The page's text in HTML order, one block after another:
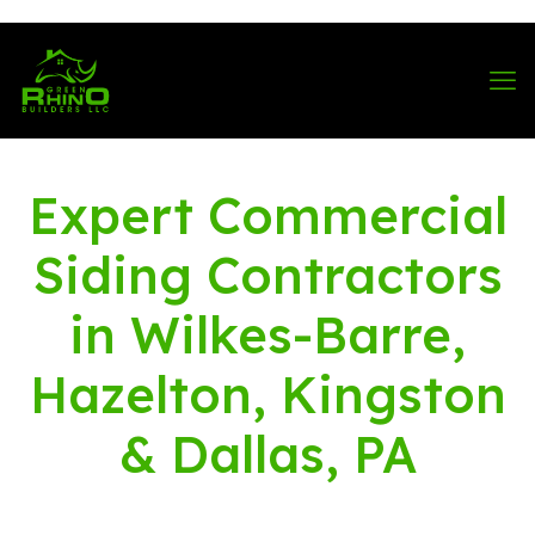
Expert Commercial
Siding Contractors
in Wilkes-Barre,
Hazelton, Kingston
& Dallas, PA